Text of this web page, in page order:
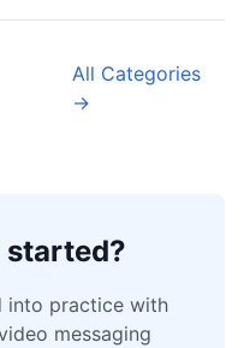
All Categories
→
started?
into practice with
messaging